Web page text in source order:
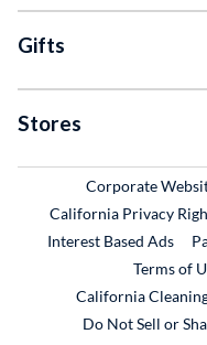
Gifts
Stores
Corporate
California Privacy
Interest Based Ads
Terms of
California
Do Not Sell or